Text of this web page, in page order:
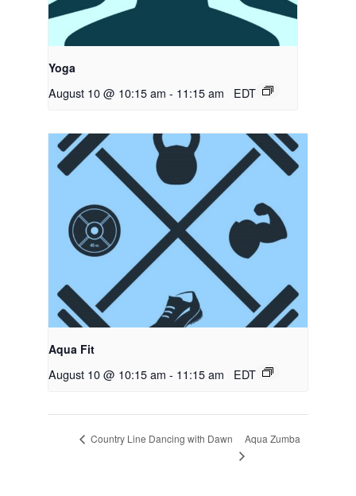
Yoga
August 10 @ 10:15 am - 11:15 am EDT
Aqua Fit
August 10 @ 10:15 am - 11:15 am EDT
Country Line Dancing with Dawn Aqua Zumba